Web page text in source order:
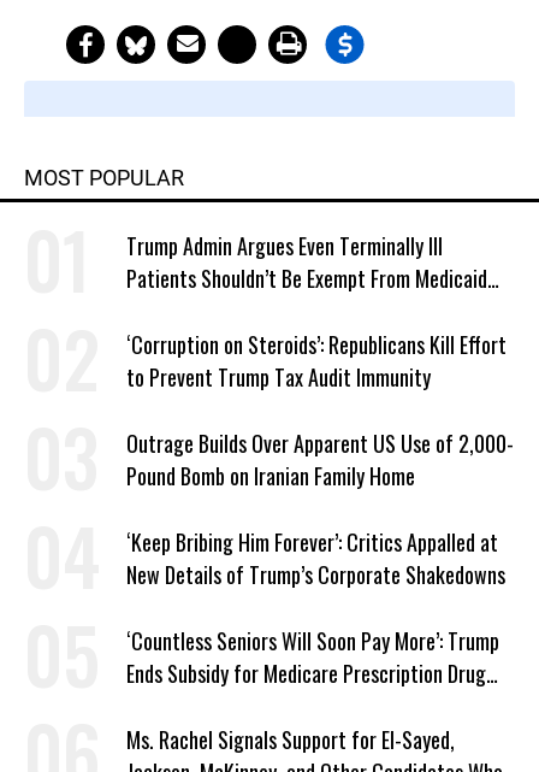
MOST POPULAR
Trump Admin Argues Even Terminally Ill
Patients Shouldn’t Be Exempt From Medicaid
‘Corruption on Steroids’: Republicans Kill Effort
to Prevent Trump Tax Audit Immunity
Outrage Builds Over Apparent US Use of 2,000-
Pound Bomb on Iranian Family Home
‘Keep Bribing Him Forever’: Critics Appalled at
New Details of Trump’s Corporate Shakedowns
‘Countless Seniors Will Soon Pay More’: Trump
Ends Subsidy for Medicare Prescription Drug
Ms. Rachel Signals Support for El-Sayed,